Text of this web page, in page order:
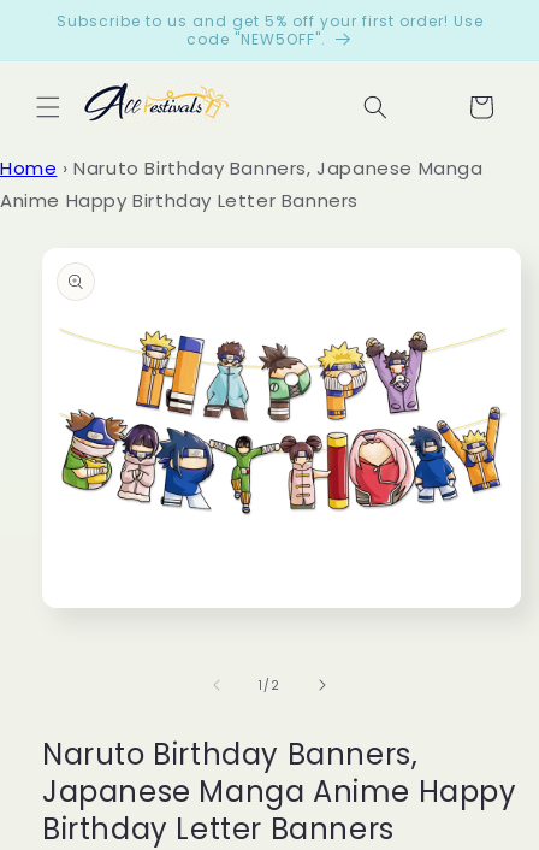
Skip to
Subscribe to us and get 5% off your first order! Use
code "NEW5OFF".
cus
for
us
from
199
reviews
Beautiful
scent!
Would
Very
as
Cart
Home › Naruto Birthday Banners, Japanese Manga
Anime Happy Birthday Letter Banners
product
information
1 /of
2
Naruto Birthday Banners,
Japanese Manga Anime Happy
Birthday Letter Banners